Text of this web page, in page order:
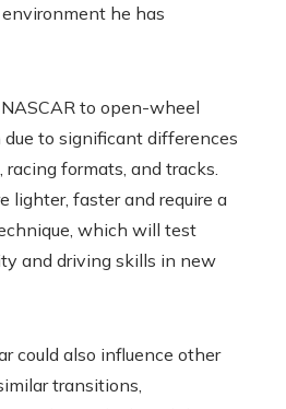
he has
to open-wheel
due to significant differences
formats, and tracks.
lighter, faster and require a
which will test
and driving skills in new
could also influence other
transitions,